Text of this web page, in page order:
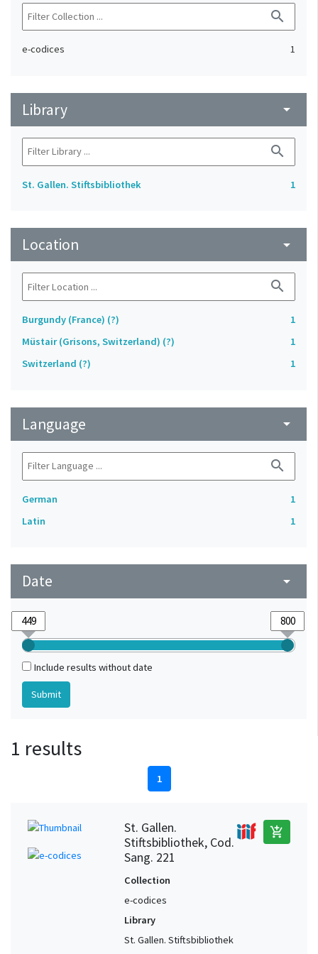
search
e-codices 1
Library arrow_drop_down
search
St. Gallen. Stiftsbibliothek 1
Location arrow_drop_down
search
Burgundy (France) (?)
1
Müstair (Grisons, Switzerland) (?)
1
Switzerland (?)
1
Language arrow_drop_down
search
German
1
Latin
1
Date arrow_drop_down
Include results without date
1 results
1
St. Gallen.
Stiftsbibliothek, Cod.
Sang. 221
add_shopping_cart
Collection
e-codices
Library
St. Gallen. Stiftsbibliothek